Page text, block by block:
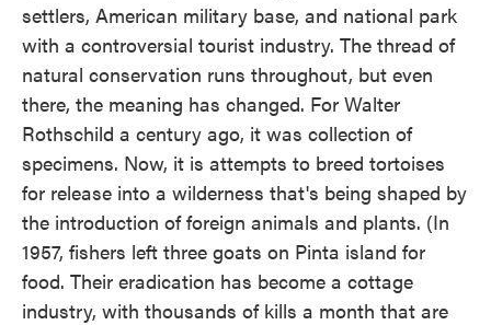
settlers, American military base, and national park
with a controversial tourist industry. The thread of
natural conservation runs throughout, but even
there, the meaning has changed. For Walter
Rothschild a century ago, it was collection of
specimens. Now, it is attempts to breed tortoises
for release into a wilderness that's being shaped by
the introduction of foreign animals and plants. (In
1957, fishers left three goats on Pinta island for
food. Their eradication has become a cottage
industry, with thousands of kills a month that are